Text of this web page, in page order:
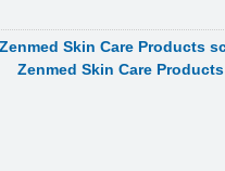
Zenmed Skin Care Products